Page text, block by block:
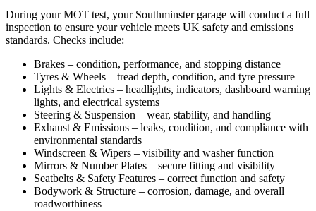
During your MOT test, your Southminster garage will conduct a full
inspection to ensure your vehicle meets UK safety and emissions
standards. Checks include:
Brakes – condition, performance, and stopping distance
Tyres & Wheels – tread depth, condition, and tyre pressure
Lights & Electrics – headlights, indicators, dashboard warning
lights, and electrical systems
Steering & Suspension – wear, stability, and handling
Exhaust & Emissions – leaks, condition, and compliance with
environmental standards
Windscreen & Wipers – visibility and washer function
Mirrors & Number Plates – secure fitting and visibility
Seatbelts & Safety Features – correct function and safety
Bodywork & Structure – corrosion, damage, and overall
roadworthiness